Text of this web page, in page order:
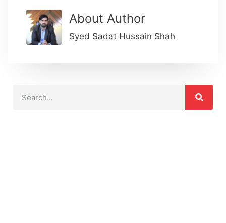
About Author
Syed Sadat Hussain Shah